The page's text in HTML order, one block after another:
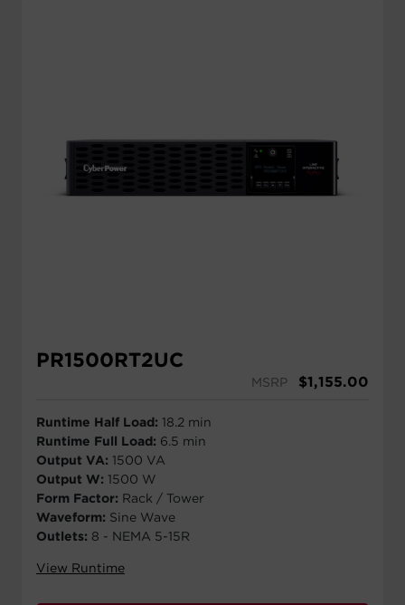
PR1500RT2UC
MSRP $1,155.00
Runtime Half Load: 18.2 min
Runtime Full Load: 6.5 min
Output VA: 1500 VA
Output W: 1500 W
Form Factor: Rack / Tower
Waveform: Sine Wave
Outlets: 8 - NEMA 5-15R
View Runtime